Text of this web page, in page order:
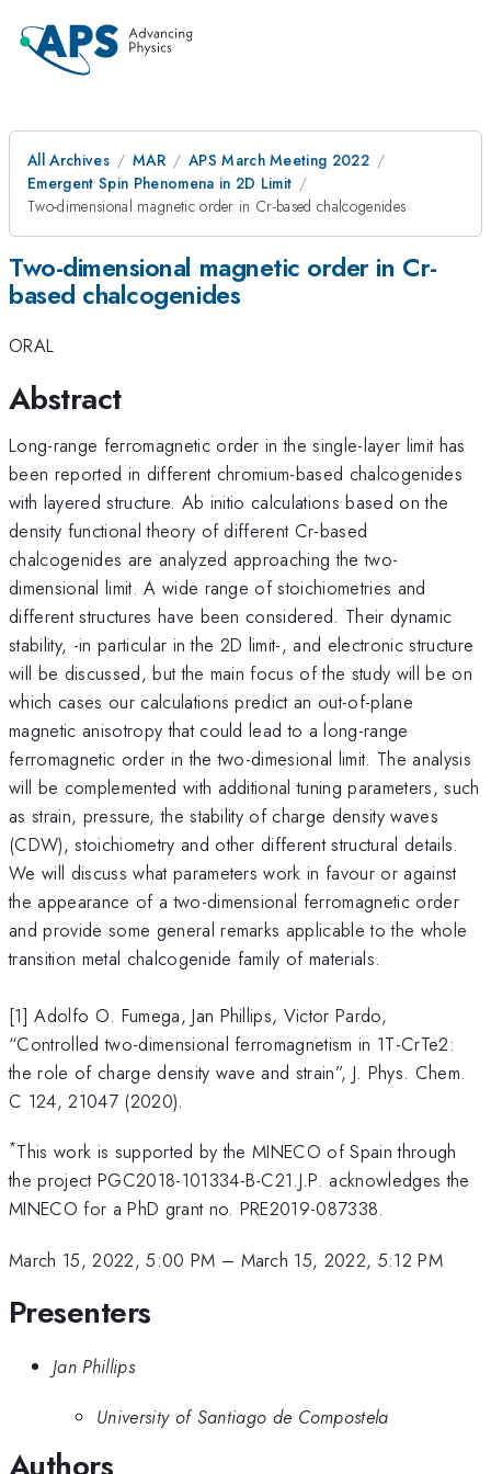
All Archives MAR
APS March Meeting 2022
Emergent Spin Phenomena in 2D Limit
Two-dimensional magnetic order in Cr-based chalcogenides
Two-dimensional magnetic order in Cr-
based chalcogenides
ORAL
Abstract
Long-range ferromagnetic order in the single-layer limit has
been reported in different chromium-based chalcogenides
with layered structure. Ab initio calculations based on the
density functional theory of different Cr-based
chalcogenides are analyzed approaching the two-
dimensional limit. A wide range of stoichiometries and
different structures have been considered. Their dynamic
stability, -in particular in the 2D limit-, and electronic structure
will be discussed, but the main focus of the study will be on
which cases our calculations predict an out-of-plane
magnetic anisotropy that could lead to a long-range
ferromagnetic order in the two-dimesional limit. The analysis
will be complemented with additional tuning parameters, such
as strain, pressure, the stability of charge density waves
(CDW), stoichiometry and other different structural details.
We will discuss what parameters work in favour or against
the appearance of a two-dimensional ferromagnetic order
and provide some general remarks applicable to the whole
transition metal chalcogenide family of materials.
[1] Adolfo O. Fumega, Jan Phillips, Victor Pardo,
“Controlled two-dimensional ferromagnetism in 1T-CrTe2:
the role of charge density wave and strain”, J. Phys. Chem.
C 124, 21047 (2020).
*This work is supported by the MINECO of Spain through
the project PGC2018-101334-B-C21.J.P. acknowledges the
MINECO for a PhD grant no. PRE2019-087338.
March 15, 2022, 5:00 PM – March 15, 2022, 5:12 PM
Presenters
Jan Phillips
University of Santiago de Compostela